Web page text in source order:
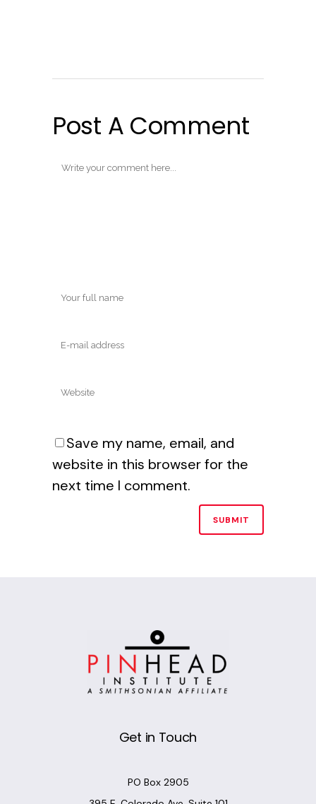
Post A Comment
Save my name, email, and
website in this browser for the
next time I comment.
Get in Touch
PO Box 2905